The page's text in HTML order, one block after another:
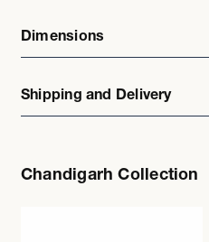
Dimensions
Shipping and Delivery
Chandigarh Collection